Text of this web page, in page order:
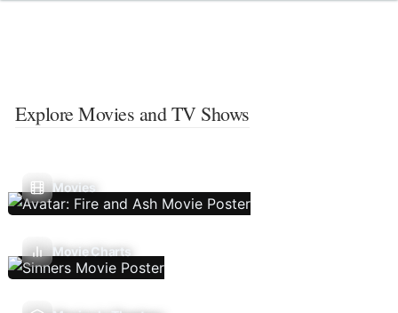
Explore Movies and TV Shows
Movies
Movie Charts